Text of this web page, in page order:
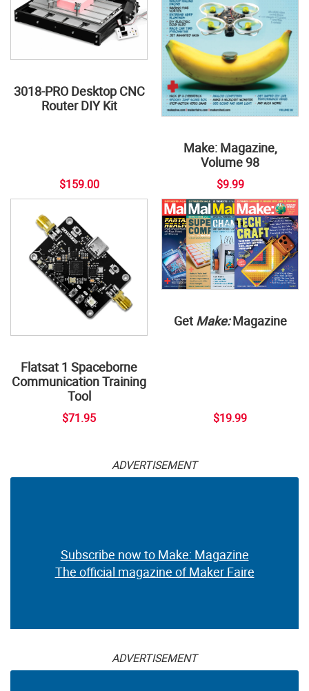
3018-PRO Desktop CNC
Router DIY Kit
$159.00
Make: Magazine,
Volume 98
$9.99
Flatsat 1 Spaceborne
Communication Training
Tool
$71.95
Get Make:Magazine
$19.99
ADVERTISEMENT
Subscribe now to Make: Magazine
The official magazine of Maker Faire
ADVERTISEMENT